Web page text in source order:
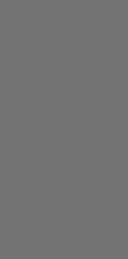
us help you